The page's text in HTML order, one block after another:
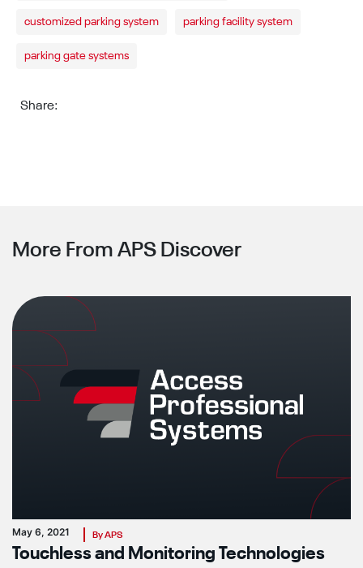
customized parking system parking facility system
parking gate systems
Share:
More From APS Discover
May 6, 2021 By APS
Touchless and Monitoring Technologies